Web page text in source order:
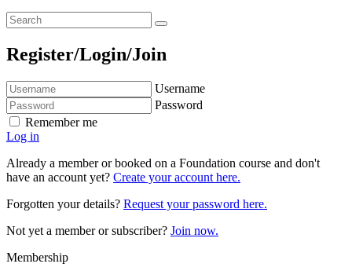
Register/Login/Join
Username
Password
Remember me
Log in
Already a member or booked on a Foundation course and don't
have an account yet? Create your account here.
Forgotten your details? Request your password here.
Not yet a member or subscriber? Join now.
Membership